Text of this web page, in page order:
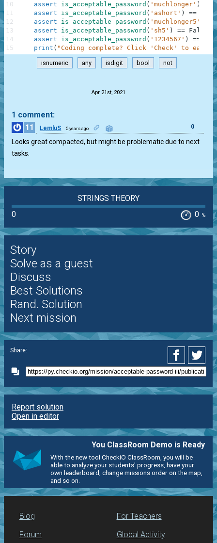
assert
is_acceptable_password ( 'muchlonger' )
assert
is_acceptable_password ( 'ashort' ) ==
assert
is_acceptable_password ( 'muchlonger5'
==
assert
is_acceptable_password ( 'sh5' ) == False
assert
is_acceptable_password ( '1234567' ) ==
print ( "Coding complete? Click 'Check' to earn
10
11
12
13
14
15
isnumeric any isdigit bool not
Apr 21st, 2021
1 comment:
11
LemluS 5 years ago 0
Looks great compacted, but might be problematic due to next
tasks.
STRINGS THEORY
0
0 %
Story
Solve as a guest
Discuss
Best Solutions
Rand. Solution
Next mission
Share:
Report solution
Open in editor
You ClassRoom Demo is Ready
With the new tool CheckiO ClassRoom, you will be
able to analyze your students' progress, have your
own leaderboard, change missions order on the map,
and so on.
Blog
Forum
For Teachers
Global Activity